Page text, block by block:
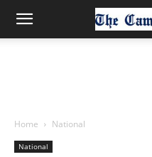
Home National
National